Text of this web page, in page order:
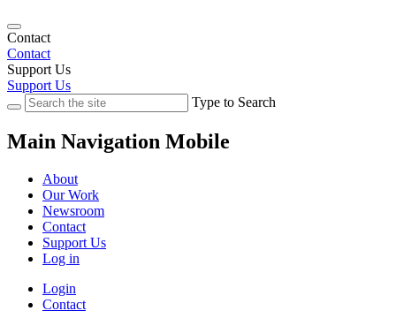
Contact
Contact
Support Us
Support Us
Type to Search
Main Navigation Mobile
About
Our Work
Newsroom
Contact
Support Us
Log in
Login
Contact